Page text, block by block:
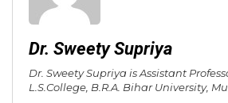
Dr. Sweety Supriya
Dr. Sweety Supriya is Assistant
L.S.College, B.R.A. Bihar University,